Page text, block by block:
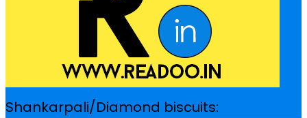
Shankarpali/Diamond biscuits: